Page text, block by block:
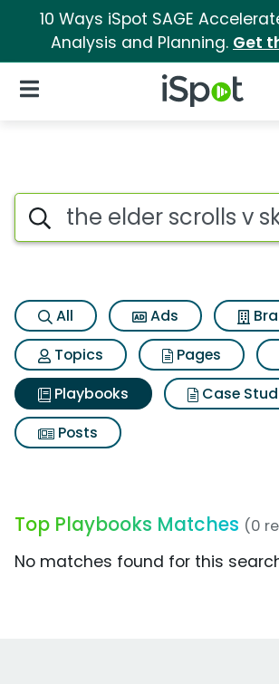
10 Ways iSpot SAGE
Analysis and Planning. Get
iSpot Logo
Open Navigation
Search iSpot
All Ads
Topics
Pages
Playbooks
Case
Posts
Top Playbooks Matches (0
No matches found for this